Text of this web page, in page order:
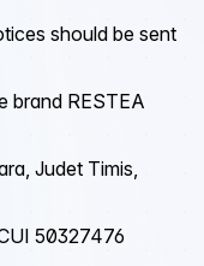
should be sent
brand RESTEA
Judet Timis,
50327476